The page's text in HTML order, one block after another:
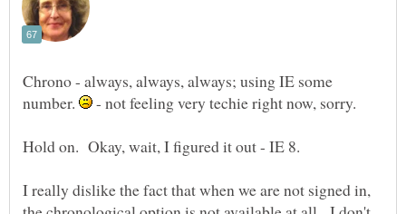
Chrono - always, always, always; using IE some
number.
- not feeling very techie right now, sorry.
I really dislike the fact that when we are not signed in,